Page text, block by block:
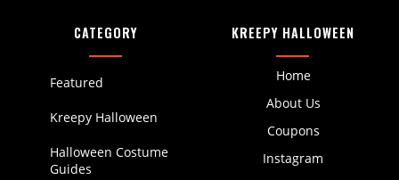
KREEPY HALLOWEEN
Home
About Us
Coupons
Instagram
CATEGORY
Featured
Kreepy Halloween
Halloween Costume
Guides